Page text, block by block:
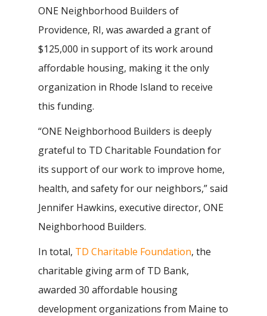
ONE Neighborhood Builders of
Providence, RI, was awarded a grant of
$125,000 in support of its work around
affordable housing, making it the only
organization in Rhode Island to receive
this funding.
“ONE Neighborhood Builders is deeply
grateful to TD Charitable Foundation for
its support of our work to improve home,
health, and safety for our neighbors,” said
Jennifer Hawkins, executive director, ONE
Neighborhood Builders.
In total, TD Charitable Foundation, the
charitable giving arm of TD Bank,
awarded 30 affordable housing
development organizations from Maine to